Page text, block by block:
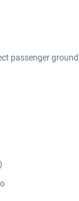
passenger